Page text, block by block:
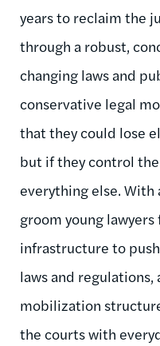
years to reclaim the
through a robust,
changing laws and
conservative legal
that they could lose
but if they control
everything else.
groom young
infrastructure to
laws and
mobilization
the courts with